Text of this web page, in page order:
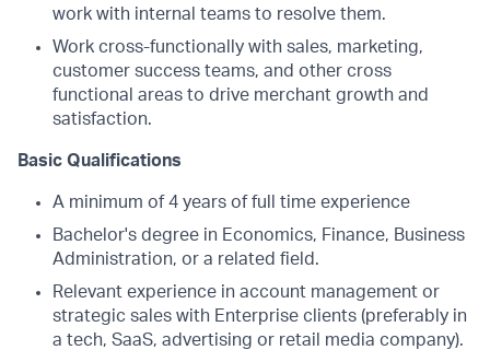
work with internal teams to resolve them.
Work cross-functionally with sales, marketing,
customer success teams, and other cross
functional areas to drive merchant growth and
satisfaction.
Basic Qualifications
A minimum of 4 years of full time experience
Bachelor's degree in Economics, Finance, Business
Administration, or a related field.
Relevant experience in account management or
strategic sales with Enterprise clients (preferably in
a tech, SaaS, advertising or retail media company).